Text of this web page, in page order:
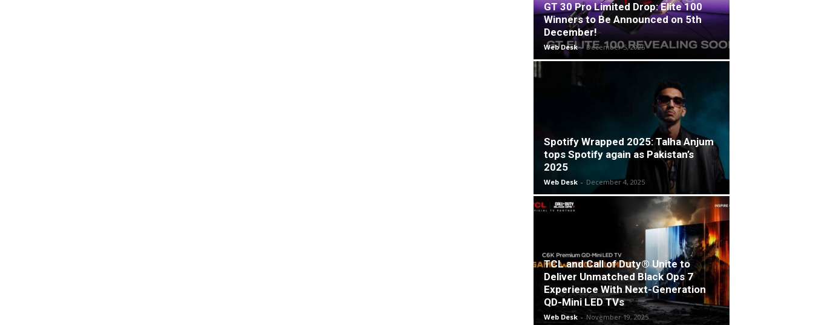
GT 30 Pro Limited Drop: Elite 100
Winners to Be Announced on 5th
December!
Web Desk - December 5, 2025
Spotify Wrapped 2025: Talha Anjum
tops Spotify again as Pakistan’s
2025
Web Desk - December 4, 2025
TCL and Call of Duty® Unite to
Deliver Unmatched Black Ops 7
Experience With Next-Generation
QD-Mini LED TVs
Web Desk - November 19, 2025